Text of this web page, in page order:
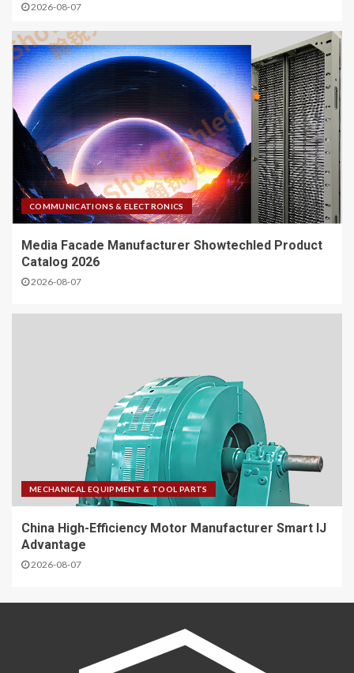
2026-08-07
COMMUNICATIONS & ELECTRONICS
Media Facade Manufacturer Showtechled Product
Catalog 2026
2026-08-07
MECHANICAL EQUIPMENT & TOOL PARTS
China High-Efficiency Motor Manufacturer Smart IJ
Advantage
2026-08-07